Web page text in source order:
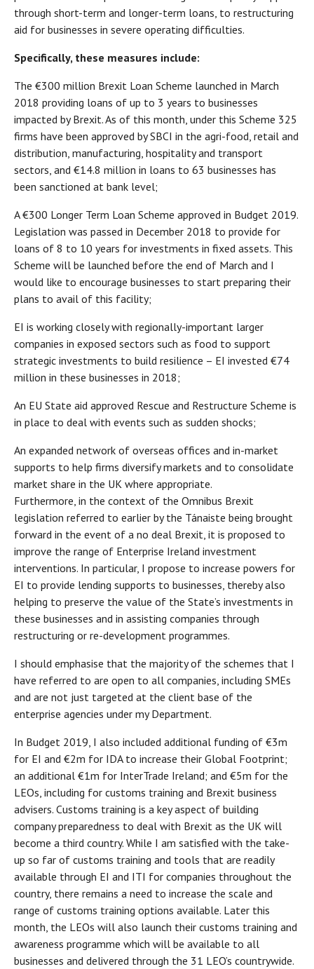
through short-term and longer-term loans, to restructuring
aid for businesses in severe operating difficulties.
Specifically, these measures include:
The €300 million Brexit Loan Scheme launched in March
2018 providing loans of up to 3 years to businesses
impacted by Brexit. As of this month, under this Scheme 325
firms have been approved by SBCI in the agri-food, retail and
distribution, manufacturing, hospitality and transport
sectors, and €14.8 million in loans to 63 businesses has
been sanctioned at bank level;
A €300 Longer Term Loan Scheme approved in Budget 2019.
Legislation was passed in December 2018 to provide for
loans of 8 to 10 years for investments in fixed assets. This
Scheme will be launched before the end of March and I
would like to encourage businesses to start preparing their
plans to avail of this facility;
EI is working closely with regionally-important larger
companies in exposed sectors such as food to support
strategic investments to build resilience – EI invested €74
million in these businesses in 2018;
An EU State aid approved Rescue and Restructure Scheme is
in place to deal with events such as sudden shocks;
An expanded network of overseas offices and in-market
supports to help firms diversify markets and to consolidate
market share in the UK where appropriate.
Furthermore, in the context of the Omnibus Brexit
legislation referred to earlier by the Tánaiste being brought
forward in the event of a no deal Brexit, it is proposed to
improve the range of Enterprise Ireland investment
interventions. In particular, I propose to increase powers for
EI to provide lending supports to businesses, thereby also
helping to preserve the value of the State’s investments in
these businesses and in assisting companies through
restructuring or re-development programmes.
I should emphasise that the majority of the schemes that I
have referred to are open to all companies, including SMEs
and are not just targeted at the client base of the
enterprise agencies under my Department.
In Budget 2019, I also included additional funding of €3m
for EI and €2m for IDA to increase their Global Footprint;
an additional €1m for InterTrade Ireland; and €5m for the
LEOs, including for customs training and Brexit business
advisers. Customs training is a key aspect of building
company preparedness to deal with Brexit as the UK will
become a third country. While I am satisfied with the take-
up so far of customs training and tools that are readily
available through EI and ITI for companies throughout the
country, there remains a need to increase the scale and
range of customs training options available. Later this
month, the LEOs will also launch their customs training and
awareness programme which will be available to all
businesses and delivered through the 31 LEO’s countrywide.